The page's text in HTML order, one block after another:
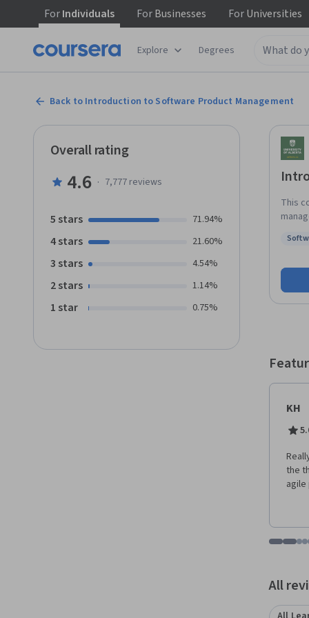
ForIndividuals ForBusinesses ForUniversities
Explore Degrees
Back to Introduction to Software Product Management
This
Overall rating
4.6 · 7,777reviews
5 stars 71.94%
4 stars 21.60%
3 stars 4.54%
2 stars 1.14%
1 star 0.75%
KH
the
Go to
Go
All